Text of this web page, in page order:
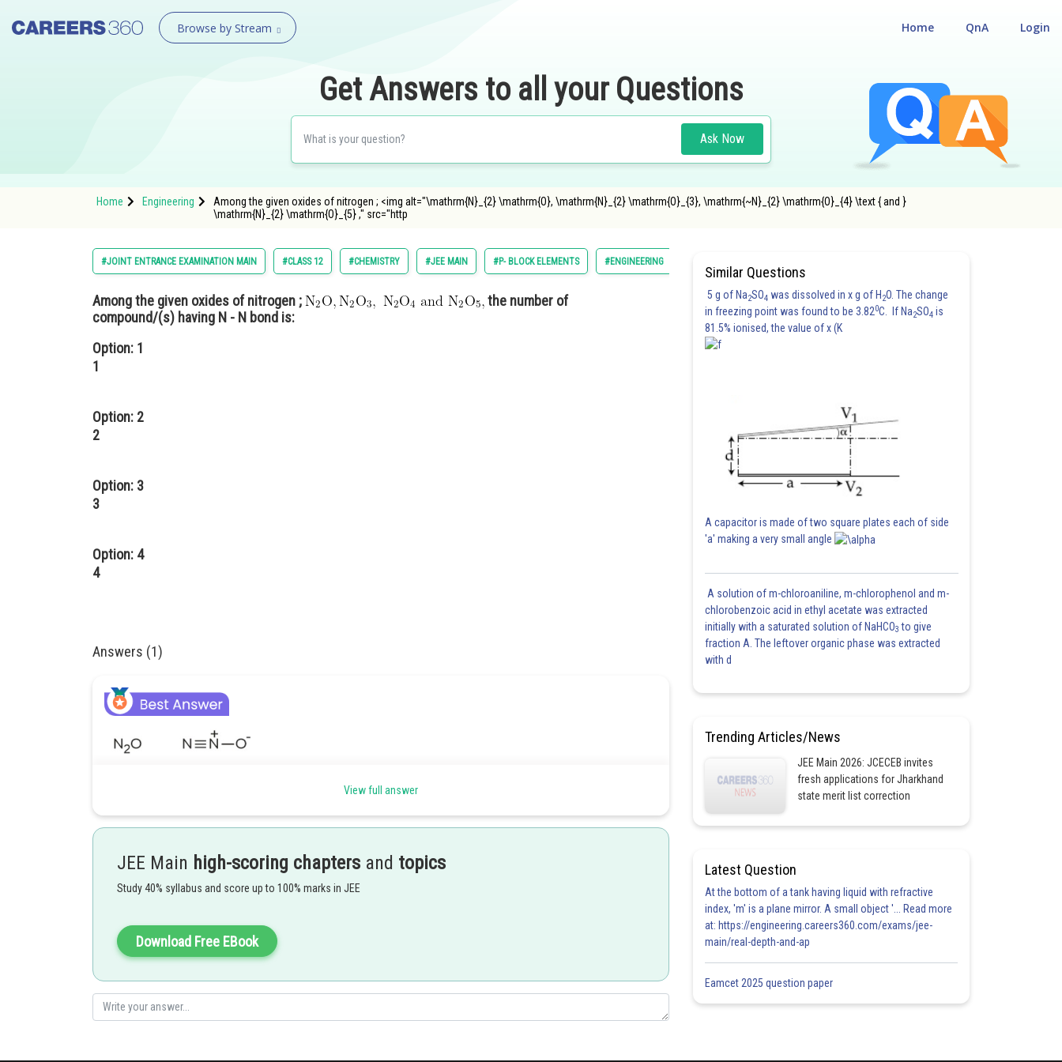
Browse by Stream Login
QnA
Home
Get Answers to all your Questions
Ask Now
Home Engineering
Among the given oxides of nitrogen ; <img alt="\mathrm{N}_{2} \mathrm{O}, \mathrm{N}_{2} \mathrm{O}_{3}, \mathrm{~N}_{2} \mathrm{O}_{4} \text { and }
\mathrm{N}_{2} \mathrm{O}_{5} ," src="http
#JOINT ENTRANCE EXAMINATION MAIN #CLASS 12 #CHEMISTRY #JEE MAIN #P- BLOCK ELEMENTS #ENGINEERING
Among the given oxides of nitrogen ;
the number of
compound/(s) having N - N bond is:
Option: 1
1
Option: 2
2
Option: 3
3
Option: 4
4
Answers (1)
View full answer
JEE Main high-scoring chapters and topics
Study 40% syllabus and score up to 100% marks in JEE
Download Free EBook
Similar Questions
5 g of Na2SO4 was dissolved in x g of H 2O. The change
in freezing point was found to be 3.820C. If Na2SO4 is
81.5% ionised, the value of x (K
A capacitor is made of two square plates each of side
'a' making a very small angle
A solution of m-chloroaniline, m-chlorophenol and m-
chlorobenzoic acid in ethyl acetate was extracted
initially with a saturated solution of NaHCO3 to give
fraction A. The leftover organic phase was extracted
with d
Trending Articles/News
JEE Main 2026: JCECEB invites
fresh applications for Jharkhand
state merit list correction
Latest Question
At the bottom of a tank having liquid with refractive
index, 'm' is a plane mirror. A small object '... Read more
at: https://engineering.careers360.com/exams/jee-
main/real-depth-and-ap
Eamcet 2025 question paper